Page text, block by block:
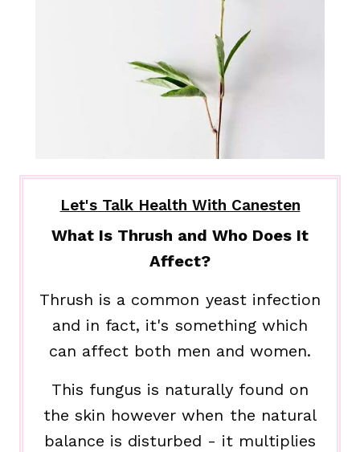
Let's Talk Health With Canesten
What Is Thrush and Who Does It
Affect?
Thrush is a common yeast infection
and in fact, it's something which
can affect both men and women.
This fungus is naturally found on
the skin however when the natural
balance is disturbed - it multiplies